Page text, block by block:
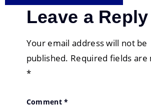
Leave a Reply
Your email address will not be
published. Required fields are
*
Comment*